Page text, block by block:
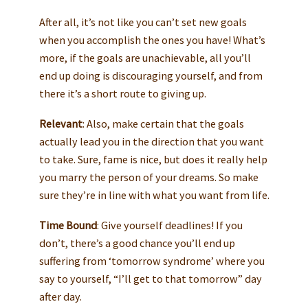
After all, it’s not like you can’t set new goals
when you accomplish the ones you have! What’s
more, if the goals are unachievable, all you’ll
end up doing is discouraging yourself, and from
there it’s a short route to giving up.
Relevant: Also, make certain that the goals
actually lead you in the direction that you want
to take. Sure, fame is nice, but does it really help
you marry the person of your dreams. So make
sure they’re in line with what you want from life.
Time Bound: Give yourself deadlines! If you
don’t, there’s a good chance you’ll end up
suffering from ‘tomorrow syndrome’ where you
say to yourself, “I’ll get to that tomorrow” day
after day.